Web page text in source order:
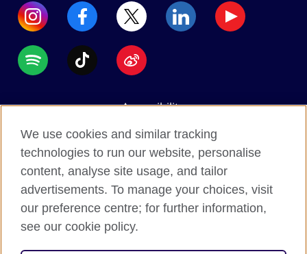
Accessibility
Data protection
Terms of use
Cookies
Sitemap
We use cookies and similar tracking
technologies to run our website, personalise
content, analyse site usage, and tailor
advertisements. To manage your choices, visit
our preference centre; for further information,
see our cookie policy.